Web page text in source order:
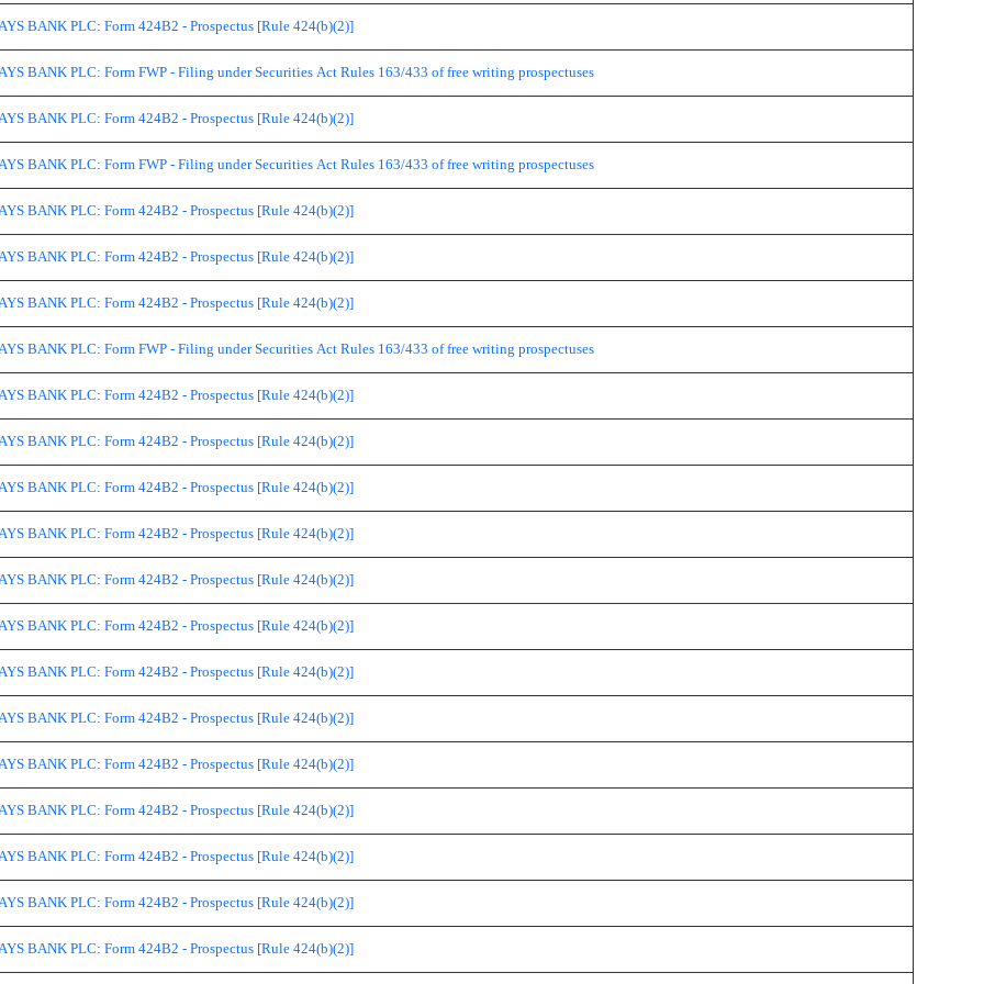
BANK PLC: Form 424B2 - Prospectus [Rule 424(b)(2)]
BANK PLC: Form FWP - Filing under Securities Act Rules 163/433 of free writing prospectuses
BANK PLC: Form 424B2 - Prospectus [Rule 424(b)(2)]
BANK PLC: Form FWP - Filing under Securities Act Rules 163/433 of free writing prospectuses
BANK PLC: Form 424B2 - Prospectus [Rule 424(b)(2)]
BANK PLC: Form 424B2 - Prospectus [Rule 424(b)(2)]
BANK PLC: Form 424B2 - Prospectus [Rule 424(b)(2)]
BANK PLC: Form FWP - Filing under Securities Act Rules 163/433 of free writing prospectuses
BANK PLC: Form 424B2 - Prospectus [Rule 424(b)(2)]
BANK PLC: Form 424B2 - Prospectus [Rule 424(b)(2)]
BANK PLC: Form 424B2 - Prospectus [Rule 424(b)(2)]
BANK PLC: Form 424B2 - Prospectus [Rule 424(b)(2)]
BANK PLC: Form 424B2 - Prospectus [Rule 424(b)(2)]
BANK PLC: Form 424B2 - Prospectus [Rule 424(b)(2)]
BANK PLC: Form 424B2 - Prospectus [Rule 424(b)(2)]
BANK PLC: Form 424B2 - Prospectus [Rule 424(b)(2)]
BANK PLC: Form 424B2 - Prospectus [Rule 424(b)(2)]
BANK PLC: Form 424B2 - Prospectus [Rule 424(b)(2)]
BANK PLC: Form 424B2 - Prospectus [Rule 424(b)(2)]
BANK PLC: Form 424B2 - Prospectus [Rule 424(b)(2)]
BANK PLC: Form 424B2 - Prospectus [Rule 424(b)(2)]